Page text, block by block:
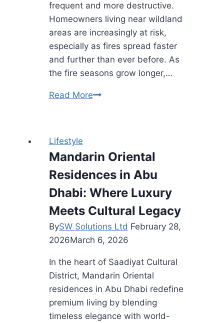
frequent and more destructive.
Homeowners living near wildland
areas are increasingly at risk,
especially as fires spread faster
and further than ever before. As
the fire seasons grow longer,…
Read MoreHow
Homes
from
Wildfire
Lifestyle
Mandarin Oriental
Residences in Abu
Dhabi: Where Luxury
Meets Cultural Legacy
BySW Solutions Ltd February 28,
2026March 6, 2026
In the heart of Saadiyat Cultural
District, Mandarin Oriental
residences in Abu Dhabi redefine
premium living by blending
timeless elegance with world-